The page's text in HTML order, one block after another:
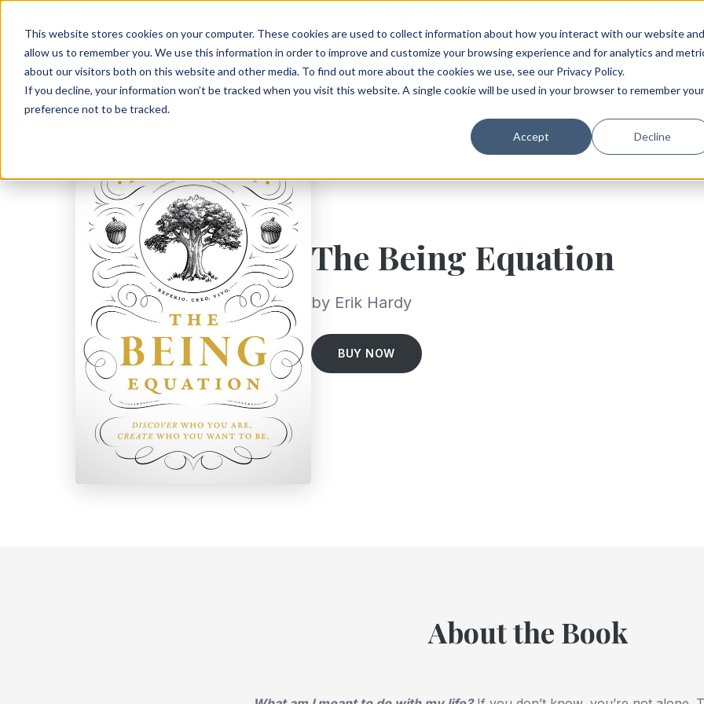
This website stores cookies on your computer. These cookies are used to collect information about how you interact with our website and
allow us to remember you. We use this information in order to improve and customize your browsing experience and for analytics and
about our visitors both on this website and other media. To find out more about the cookies we use, see our Privacy Policy.
If you decline, your information won’t be tracked when you visit this website. A single cookie will be used in your browser to remember your
preference not to be tracked.
Accept Decline
The Being Equation
by Erik Hardy
BUY NOW
About the Book